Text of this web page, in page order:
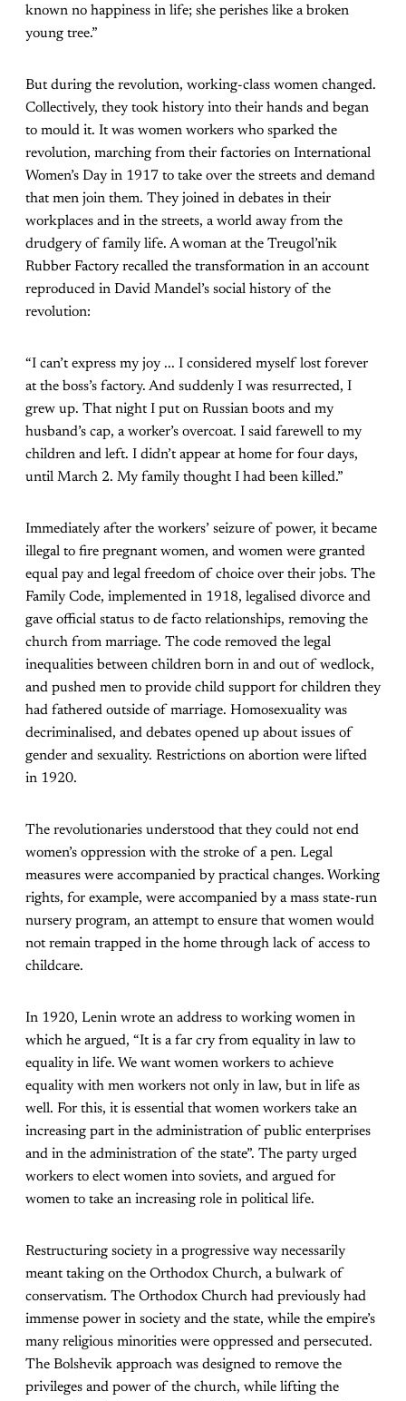
known no happiness in life; she perishes like a broken
young tree.”
But during the revolution, working-class women changed.
Collectively, they took history into their hands and began
to mould it. It was women workers who sparked the
revolution, marching from their factories on International
Women’s Day in 1917 to take over the streets and demand
that men join them. They joined in debates in their
workplaces and in the streets, a world away from the
drudgery of family life. A woman at the Treugol’nik
Rubber Factory recalled the transformation in an account
reproduced in David Mandel’s social history of the
revolution:
“I can’t express my joy ... I considered myself lost forever
at the boss’s factory. And suddenly I was resurrected, I
grew up. That night I put on Russian boots and my
husband’s cap, a worker’s overcoat. I said farewell to my
children and left. I didn’t appear at home for four days,
until March 2. My family thought I had been killed.”
Immediately after the workers’ seizure of power, it became
illegal to fire pregnant women, and women were granted
equal pay and legal freedom of choice over their jobs. The
Family Code, implemented in 1918, legalised divorce and
gave official status to de facto relationships, removing the
church from marriage. The code removed the legal
inequalities between children born in and out of wedlock,
and pushed men to provide child support for children they
had fathered outside of marriage. Homosexuality was
decriminalised, and debates opened up about issues of
gender and sexuality. Restrictions on abortion were lifted
in 1920.
The revolutionaries understood that they could not end
women’s oppression with the stroke of a pen. Legal
measures were accompanied by practical changes. Working
rights, for example, were accompanied by a mass state-run
nursery program, an attempt to ensure that women would
not remain trapped in the home through lack of access to
childcare.
In 1920, Lenin wrote an address to working women in
which he argued, “It is a far cry from equality in law to
equality in life. We want women workers to achieve
equality with men workers not only in law, but in life as
well. For this, it is essential that women workers take an
increasing part in the administration of public enterprises
and in the administration of the state”. The party urged
workers to elect women into soviets, and argued for
women to take an increasing role in political life.
Restructuring society in a progressive way necessarily
meant taking on the Orthodox Church, a bulwark of
conservatism. The Orthodox Church had previously had
immense power in society and the state, while the empire’s
many religious minorities were oppressed and persecuted.
The Bolshevik approach was designed to remove the
privileges and power of the church, while lifting the